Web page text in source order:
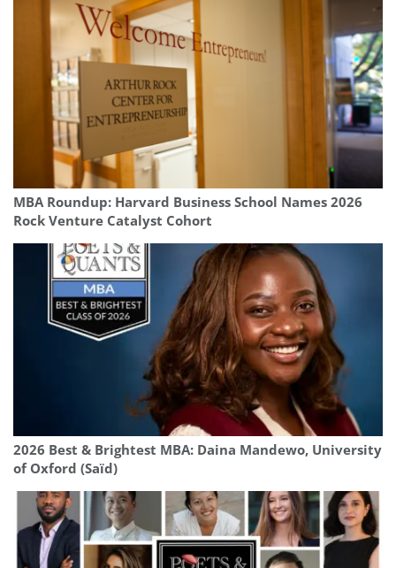
MBA Roundup: Harvard Business School Names 2026
Rock Venture Catalyst Cohort
2026 Best & Brightest MBA: Daina Mandewo, University
of Oxford (Saïd)